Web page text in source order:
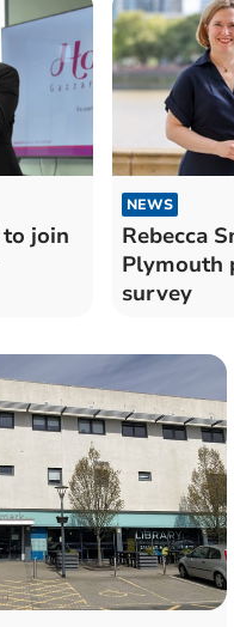
join
NEWS
Rebecca
Plymouth
survey